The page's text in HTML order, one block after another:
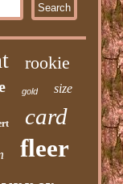
rookie
gold size
card
fleer